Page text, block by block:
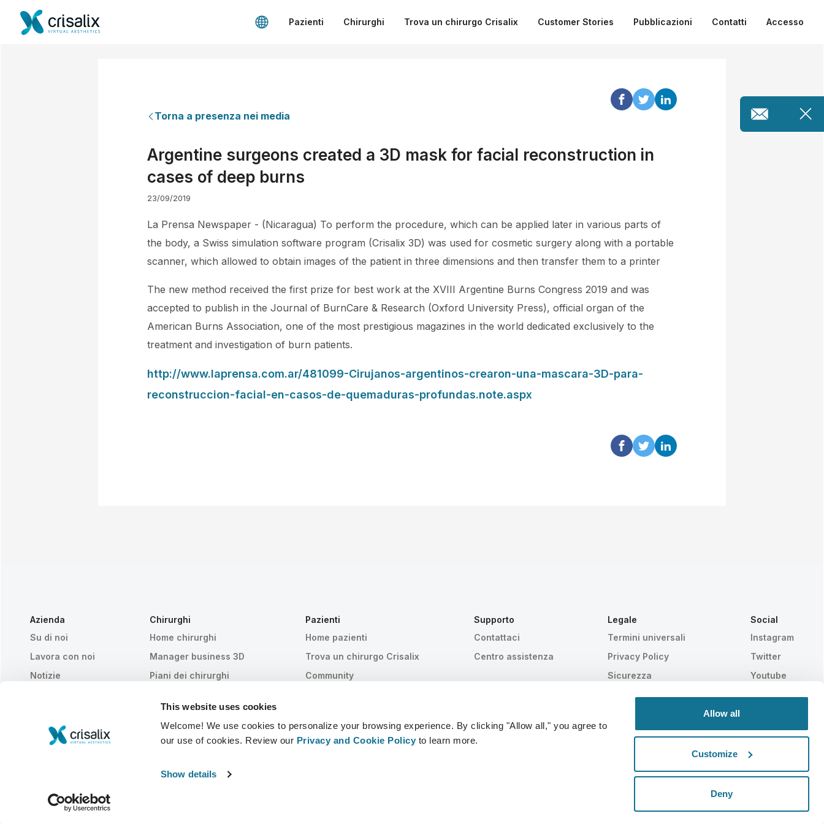
This website uses cookies
Welcome! We use cookies to personalize your browsing experience. By clicking "Allow all," you agree to
our use of cookies. Review our Privacy and Cookie Policy to learn more.
Show details
Allow all
Customize
Deny
Pazienti Chirurghi Trova un chirurgo Crisalix Customer Stories Pubblicazioni Contatti Accesso
Torna a presenza nei media
Argentine surgeons created a 3D mask for facial reconstruction in
cases of deep burns
23/09/2019
La Prensa Newspaper - (Nicaragua) To perform the procedure, which can be applied later in various parts of
the body, a Swiss simulation software program (Crisalix 3D) was used for cosmetic surgery along with a portable
scanner, which allowed to obtain images of the patient in three dimensions and then transfer them to a printer
The new method received the first prize for best work at the XVIII Argentine Burns Congress 2019 and was
accepted to publish in the Journal of BurnCare & Research (Oxford University Press), official organ of the
American Burns Association, one of the most prestigious magazines in the world dedicated exclusively to the
treatment and investigation of burn patients.
http://www.laprensa.com.ar/481099-Cirujanos-argentinos-crearon-una-mascara-3D-para-
reconstruccion-facial-en-casos-de-quemaduras-profundas.note.aspx
Azienda
Su di noi
Lavora con noi
Notizie
Resources
Chirurghi
Home chirurghi
Manager business 3D
Piani dei chirurghi
Customer Stories
Pazienti
Home pazienti
Trova un chirurgo Crisalix
Community
Supporto
Contattaci
Centro assistenza
Legale
Termini universali
Privacy Policy
Sicurezza
Social
Instagram
Twitter
Youtube
ITALIANO Statisticamente provato SWISS MADE